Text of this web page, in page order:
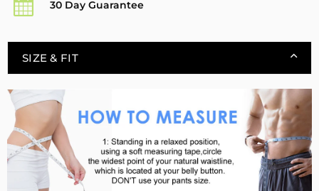
30 Day Guarantee
SIZE & FIT